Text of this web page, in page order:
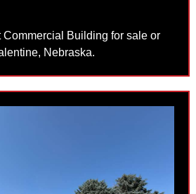
Commercial Building for sale or
Nebraska.